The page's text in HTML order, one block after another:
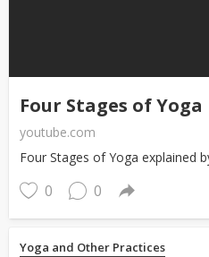
Four Stages of Yoga
youtube.com
Four Stages of Yoga explained
0 0
Yoga and Other Practices